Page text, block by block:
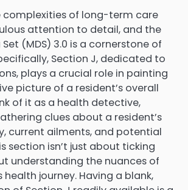
complexities of long-term care
attention to detail, and the
(MDS) 3.0 is a cornerstone of
Section J, dedicated to
plays a crucial role in painting
picture of a resident’s overall
of it as a health detective,
clues about a resident’s
current ailments, and potential
section isn’t just about ticking
understanding the nuances of
health journey. Having a blank,